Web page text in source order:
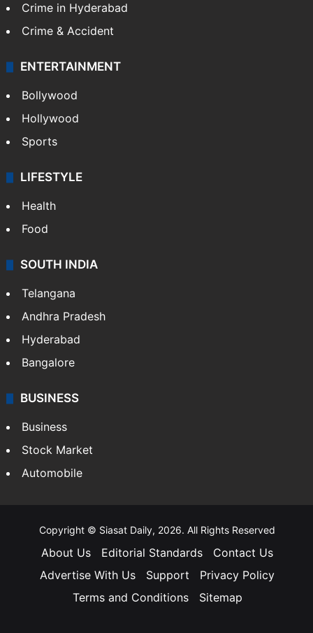
Crime in Hyderabad
Crime & Accident
ENTERTAINMENT
Bollywood
Hollywood
Sports
LIFESTYLE
Health
Food
SOUTH INDIA
Telangana
Andhra Pradesh
Hyderabad
Bangalore
BUSINESS
Business
Stock Market
Automobile
Copyright © Siasat Daily, 2026. All Rights Reserved
About Us Editorial Standards
Contact Us
Advertise With Us
Support
Privacy Policy
Terms and Conditions
Sitemap